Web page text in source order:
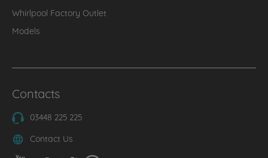
Whirlpool Factory Outlet
Models
Contacts
03448 225 225
Contact Us